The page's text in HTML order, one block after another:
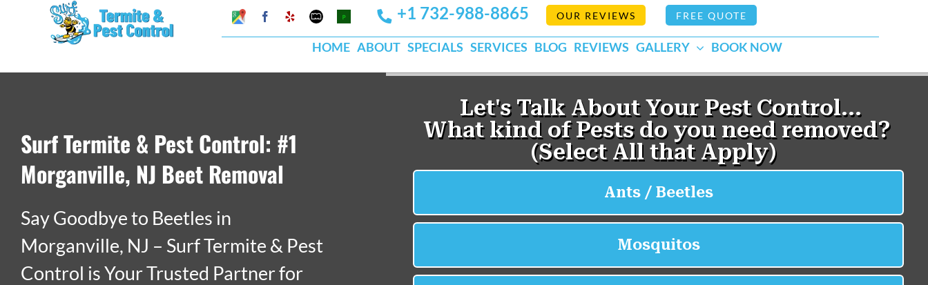
Google
My
Business
Facebook
YelpMapquestPests
Org
+1 732-988-8865 OUR REVIEWS FREE QUOTE
HOME ABOUT SPECIALS SERVICES BLOG REVIEWS GALLERY BOOK NOW
Surf Termite & Pest Control: #1
Morganville, NJ Beet Removal
Say Goodbye to Beetles in
Morganville, NJ – Surf Termite & Pest
Control is Your Trusted Partner for